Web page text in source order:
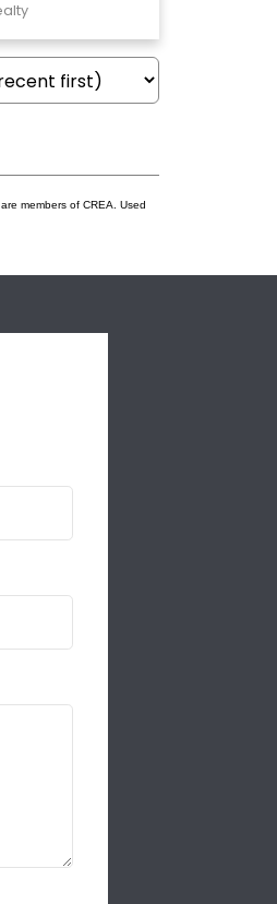
members of CREA. Used